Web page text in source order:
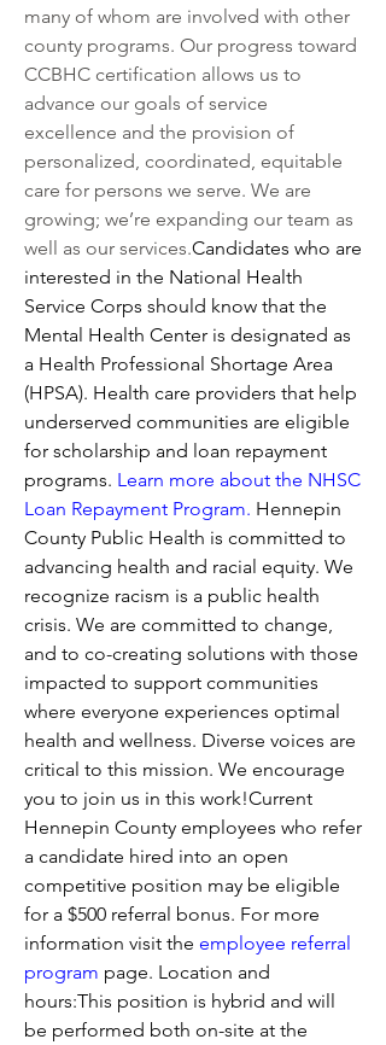
many of whom are involved with other
county programs. Our progress toward
CCBHC certification allows us to
advance our goals of service
excellence and the provision of
personalized, coordinated, equitable
care for persons we serve. We are
growing; we’re expanding our team as
well as our services.Candidates who are
interested in the National Health
Service Corps should know that the
Mental Health Center is designated as
a Health Professional Shortage Area
(HPSA). Health care providers that help
underserved communities are eligible
for scholarship and loan repayment
programs. Learn more about the NHSC
Loan Repayment Program. Hennepin
County Public Health is committed to
advancing health and racial equity. We
recognize racism is a public health
crisis. We are committed to change,
and to co-creating solutions with those
impacted to support communities
where everyone experiences optimal
health and wellness. Diverse voices are
critical to this mission. We encourage
you to join us in this work!Current
Hennepin County employees who refer
a candidate hired into an open
competitive position may be eligible
for a $500 referral bonus. For more
information visit the employee referral
program page. Location and
hours:This position is hybrid and will
be performed both on-site at the